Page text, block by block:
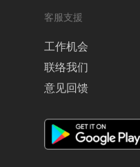
客服支援
工作机会
联络我们
意见回馈